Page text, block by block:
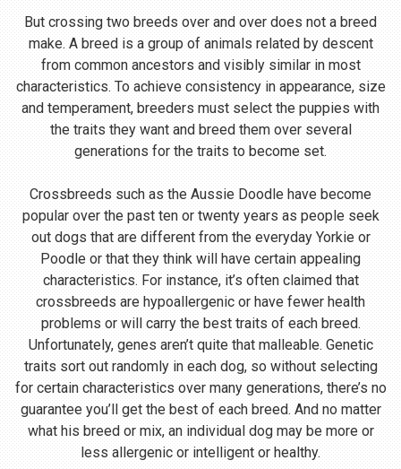
But crossing two breeds over and over does not a breed
make. A breed is a group of animals related by descent
from common ancestors and visibly similar in most
characteristics. To achieve consistency in appearance, size
and temperament, breeders must select the puppies with
the traits they want and breed them over several
generations for the traits to become set.
Crossbreeds such as the Aussie Doodle have become
popular over the past ten or twenty years as people seek
out dogs that are different from the everyday Yorkie or
Poodle or that they think will have certain appealing
characteristics. For instance, it’s often claimed that
crossbreeds are hypoallergenic or have fewer health
problems or will carry the best traits of each breed.
Unfortunately, genes aren’t quite that malleable. Genetic
traits sort out randomly in each dog, so without selecting
for certain characteristics over many generations, there’s no
guarantee you’ll get the best of each breed. And no matter
what his breed or mix, an individual dog may be more or
less allergenic or intelligent or healthy.